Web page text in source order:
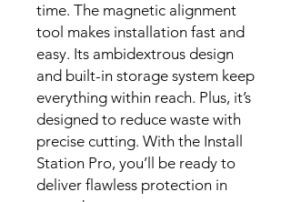
time. The magnetic alignment
tool makes installation fast and
easy. Its ambidextrous design
and built-in storage system keep
everything within reach. Plus, it’s
designed to reduce waste with
precise cutting. With the Install
Station Pro, you’ll be ready to
deliver flawless protection in